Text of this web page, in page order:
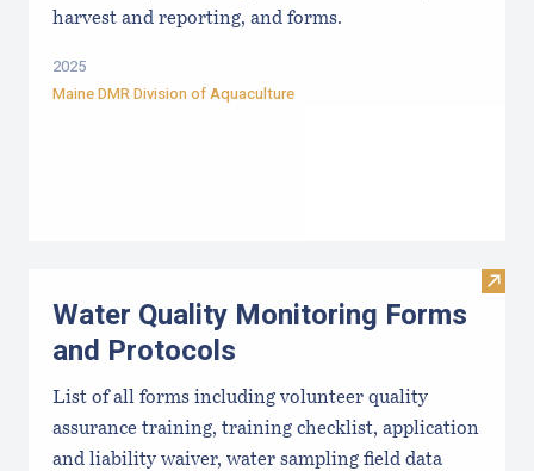
harvest and reporting, and forms.
2025
Maine DMR Division of Aquaculture
Visit
Water Quality Monitoring Forms
and Protocols
List of all forms including volunteer quality
assurance training, training checklist, application
and liability waiver, water sampling field data